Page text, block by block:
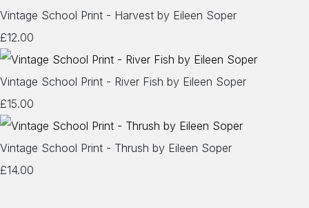
Vintage School Print - Harvest by Eileen Soper
£12.00
Vintage School Print - River Fish by Eileen Soper
£15.00
Vintage School Print - Thrush by Eileen Soper
£14.00